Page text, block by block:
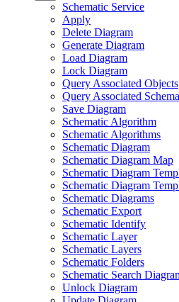
Schematic Service
Apply
Delete Diagram
Generate Diagram
Load Diagram
Lock Diagram
Query Associated Objects
Query Associated
Save Diagram
Schematic Algorithm
Schematic Algorithms
Schematic Diagram
Schematic Diagram Map
Schematic Diagram
Schematic Diagram
Schematic Diagrams
Schematic Export
Schematic Identify
Schematic Layer
Schematic Layers
Schematic Folders
Schematic Search
Unlock Diagram